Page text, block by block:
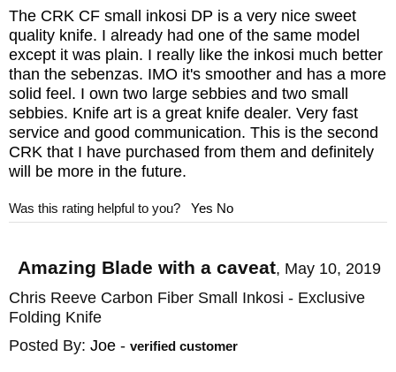
titanium pocket clip that is mounted for tip-
up carry and angled in a manner that allows
the clip to rest on the handle, which keeps
pressure off the lock and lock bar.
The Inkosi comes with hex tools for
fluorinated grease and a chamois cloth.
fast shipping on this exclusive folding knife
and Chris Reeve Knives backs it with a
lifetime material and craftsmanship warranty.
KnifeArt.com is proud to offer and represent
The CRK CF small inkosi DP is a very nice sweet
quality knife. I already had one of the same model
except it was plain. I really like the inkosi much better
than the sebenzas. IMO it's smoother and has a more
solid feel. I own two large sebbies and two small
sebbies. Knife art is a great knife dealer. Very fast
service and good communication. This is the second
CRK that I have purchased from them and definitely
will be more in the future.
Was this rating helpful to you? Yes No
Amazing Blade with a caveat, May 10, 2019
Chris Reeve Carbon Fiber Small Inkosi - Exclusive
Folding Knife
Posted By: Joe - verified customer